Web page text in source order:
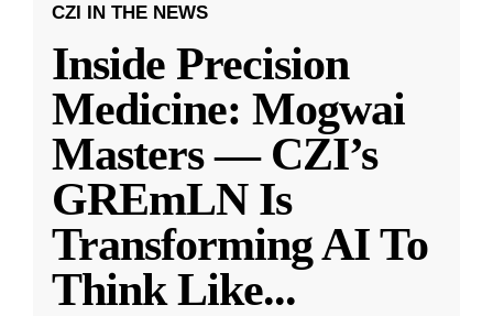
CZI IN THE NEWS
Inside Precision
Medicine: Mogwai
Masters — CZI’s
GREmLN Is
Transforming AI To
Think Like...